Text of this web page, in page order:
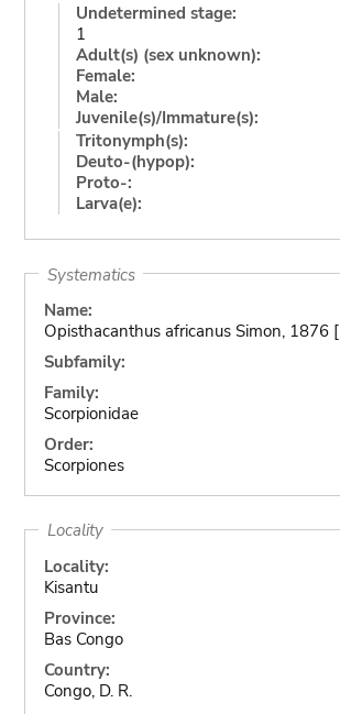
Undetermined stage:
1
Adult(s) (sex unknown):
Female:
Male:
Juvenile(s)/Immature(s):
Tritonymph(s):
Deuto-(hypop):
Proto-:
Larva(e):
Systematics
Name:
Opisthacanthus africanus Simon, 1876 [
Subfamily:
Family:
Scorpionidae
Order:
Scorpiones
Locality
Locality:
Kisantu
Province:
Bas Congo
Country:
Congo, D. R.